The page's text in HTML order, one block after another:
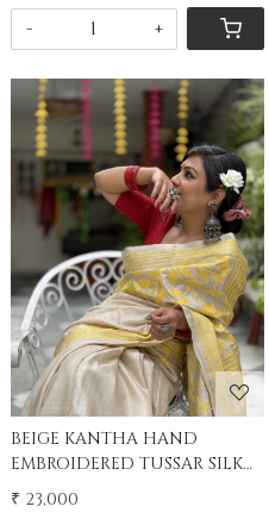
- +
Loading...
BEIGE KANTHA HAND
EMBROIDERED TUSSAR SILK
SARI
₹ 23,000